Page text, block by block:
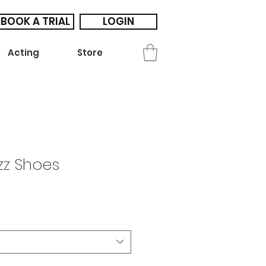
Acting Store
LOGIN
BOOK A TRIAL
Shoes